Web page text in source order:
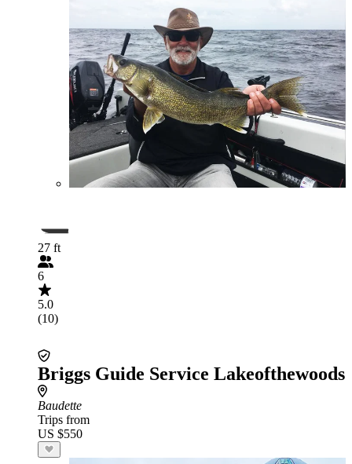
27 ft
6
5.0
(10)
Briggs Guide Service Lakeofthewoods
Baudette
Trips from
US $550